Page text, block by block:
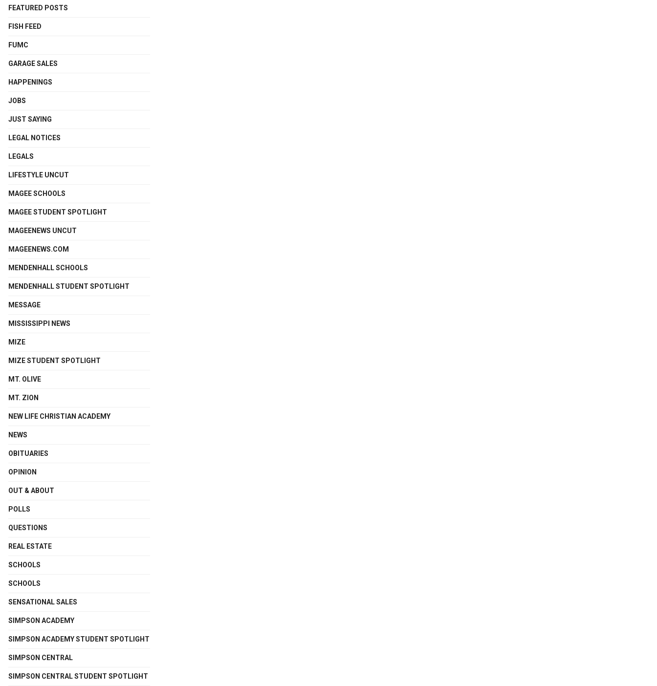
FEATURED POSTS
FISH FEED
FUMC
GARAGE SALES
HAPPENINGS
JOBS
JUST SAYING
LEGAL NOTICES
LEGALS
LIFESTYLE UNCUT
MAGEE SCHOOLS
MAGEE STUDENT SPOTLIGHT
MAGEENEWS UNCUT
MAGEENEWS.COM
MENDENHALL SCHOOLS
MENDENHALL STUDENT SPOTLIGHT
MESSAGE
MISSISSIPPI NEWS
MIZE
MIZE STUDENT SPOTLIGHT
MT. OLIVE
MT. ZION
NEW LIFE CHRISTIAN ACADEMY
NEWS
OBITUARIES
OPINION
OUT & ABOUT
POLLS
QUESTIONS
REAL ESTATE
SCHOOLS
SCHOOLS
SENSATIONAL SALES
SIMPSON ACADEMY
SIMPSON ACADEMY STUDENT SPOTLIGHT
SIMPSON CENTRAL
SIMPSON CENTRAL STUDENT SPOTLIGHT